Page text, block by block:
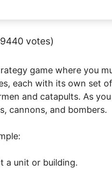
votes)
game where you
each with its own set
and catapults. As
cannons, and bombers.
a unit or building.